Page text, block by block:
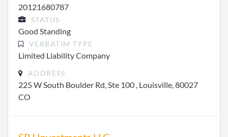
20121680787
STATUS
Good Standing
VERBATIM TYPE
Limited Liability Company
ADDRESS
225 W South Boulder Rd, Ste 100 , Louisville, 80027
CO